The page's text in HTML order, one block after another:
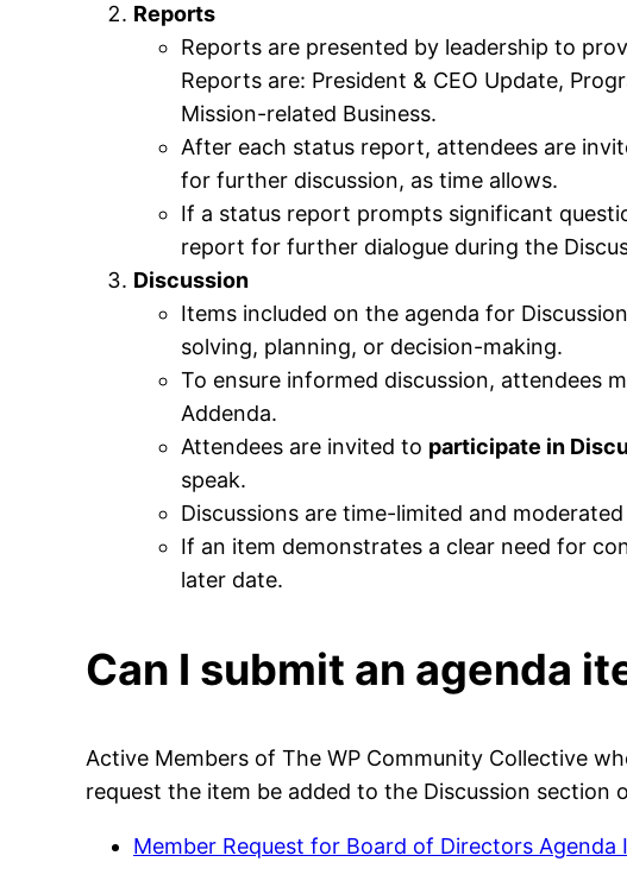
Reports
Reports are presented by leadership to
Reports are: President & CEO Update,
Mission-related Business.
After each status report, attendees are
for further discussion, as time allows.
If a status report prompts significant
report for further dialogue during the
Discussion
Items included on the agenda for
solving, planning, or decision-making.
To ensure informed discussion, attendees
Addenda.
Attendees are invited to participate in
speak.
Discussions are time-limited and
If an item demonstrates a clear need for
later date.
Can I submit an agenda
Active Members of The WP Community Collective
request the item be added to the Discussion section
Member Request for Board of Directors Agenda